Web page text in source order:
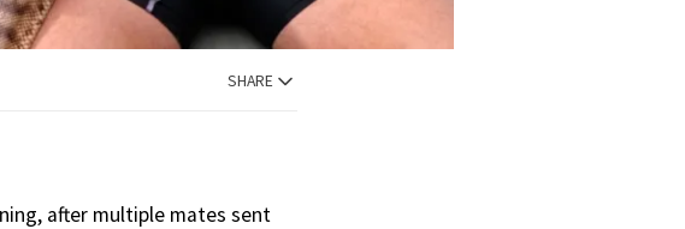
SHARE
after multiple mates sent